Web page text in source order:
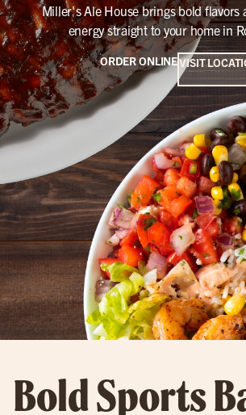
Miller's Ale House brings bold flavors
energy straight to your home in
ORDER ONLINEVISIT
Bold Sports